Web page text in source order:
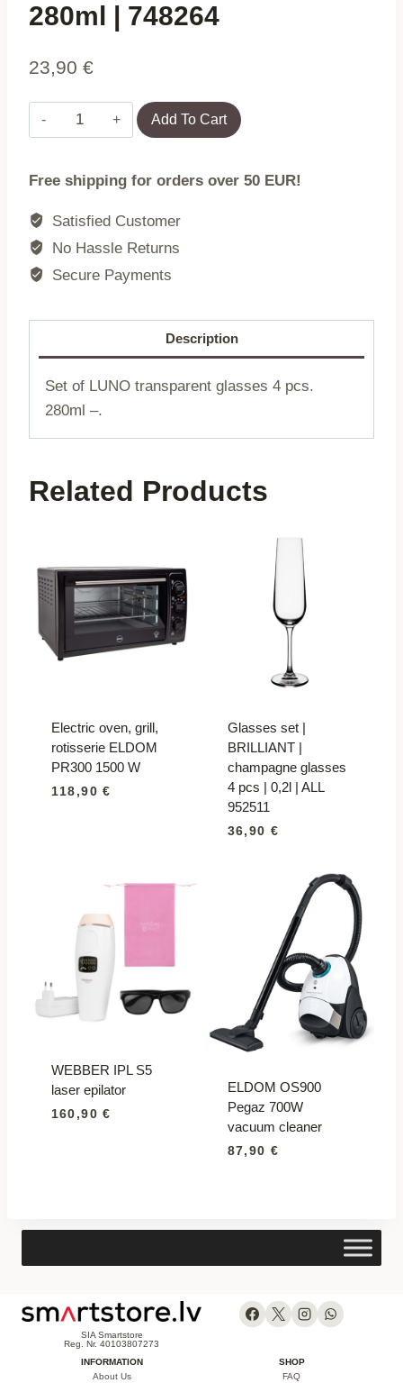
280ml | 748264
23,90 €
Glasses
set
LUNO
pieces
|
748264
quantity
Add To Cart
Free shipping for orders over 50 EUR!
Satisfied Customer
No Hassle Returns
Secure Payments
Description
Set of LUNO transparent glasses 4 pcs.
280ml –.
Related Products
Electric oven, grill,
rotisserie ELDOM
PR300 1500 W
118,90€
Glasses set |
BRILLIANT |
champagne glasses
4 pcs | 0,2l | ALL
952511
36,90 €
WEBBER IPL S5
laser epilator
160,90€
ELDOM OS900
Pegaz 700W
vacuum cleaner
87,90 €
SIA Smartstore
Reg. Nr. 40103807273
INFORMATION
About Us
SHOP
FAQ